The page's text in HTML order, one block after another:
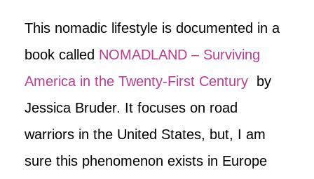
This nomadic lifestyle is documented in a
book called NOMADLAND – Surviving
America in the Twenty-First Century
by
Jessica Bruder. It focuses on road
warriors in the United States, but, I am
sure this phenomenon exists in Europe